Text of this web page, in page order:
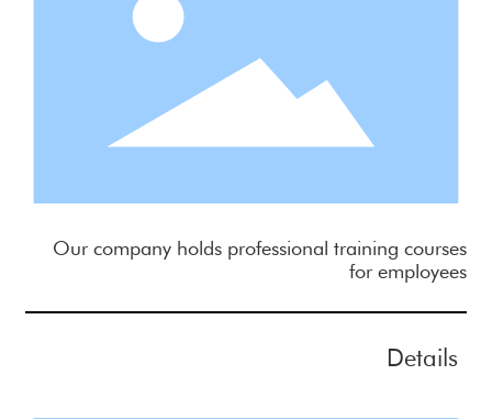
Our company holds professional training courses
for employees
Details